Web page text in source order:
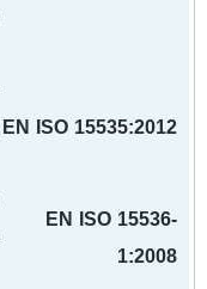
EN ISO 15535:2012
EN ISO 15536-
1:2008